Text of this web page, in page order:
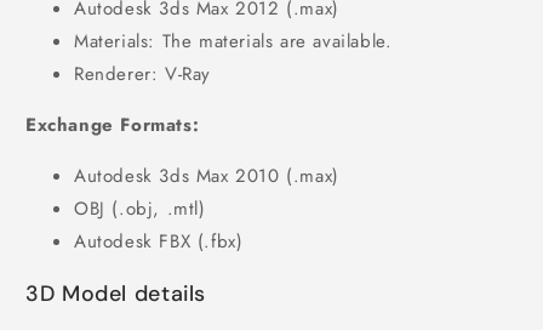
Autodesk 3ds Max 2012 (.max)
Materials: The materials are available.
Renderer: V-Ray
Exchange Formats:
Autodesk 3ds Max 2010 (.max)
OBJ (.obj, .mtl)
Autodesk FBX (.fbx)
3D Model details